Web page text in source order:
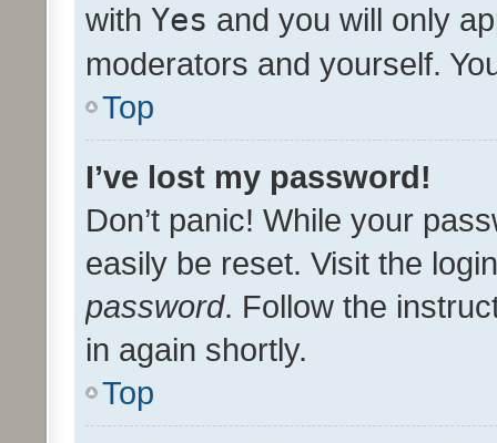
with Yes and you will only
moderators and yourself.
Top
I’ve lost my password!
Don’t panic! While your
easily be reset. Visit the
password. Follow the
in again shortly.
Top